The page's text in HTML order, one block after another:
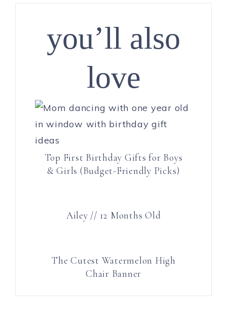
you’ll also
love
Top First Birthday Gifts for Boys
& Girls (Budget-Friendly Picks)
Ailey // 12 Months Old
The Cutest Watermelon High
Chair Banner